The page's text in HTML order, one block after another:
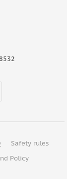
Safety rules
Policy